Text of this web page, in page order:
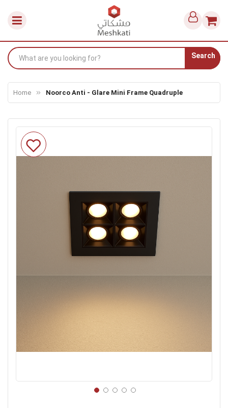
Search
Home Noorco Anti - Glare Mini Frame Quadruple
Skip
to
the